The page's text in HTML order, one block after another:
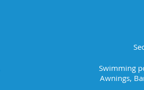
Swimming
Awnings,